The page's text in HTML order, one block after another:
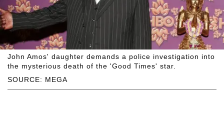
SOURCE: MEGA
John Amos' daughter demands a police investigation into
the mysterious death of the 'Good Times' star.